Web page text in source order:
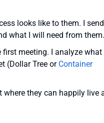
looks like to them. I
what I will need from them.
meeting. I analyze what
(Dollar Tree or Container
where they can happily live